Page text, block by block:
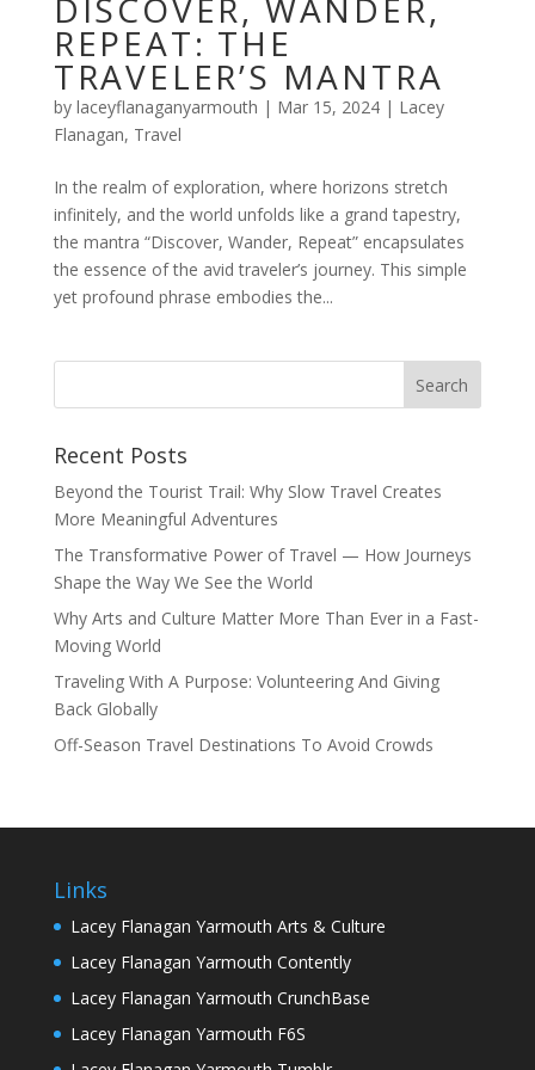
DISCOVER, WANDER,
REPEAT: THE
TRAVELER’S MANTRA
by laceyflanaganyarmouth | Mar 15, 2024| Lacey
Flanagan, Travel
In the realm of exploration, where horizons stretch
infinitely, and the world unfolds like a grand tapestry,
the mantra “Discover, Wander, Repeat” encapsulates
the essence of the avid traveler’s journey. This simple
yet profound phrase embodies the...
Recent Posts
Beyond the Tourist Trail: Why Slow Travel Creates
More Meaningful Adventures
The Transformative Power of Travel — How Journeys
Shape the Way We See the World
Why Arts and Culture Matter More Than Ever in a Fast-
Moving World
Traveling With A Purpose: Volunteering And Giving
Back Globally
Off-Season Travel Destinations To Avoid Crowds
Links
Lacey Flanagan Yarmouth Arts & Culture
Lacey Flanagan Yarmouth Contently
Lacey Flanagan Yarmouth CrunchBase
Lacey Flanagan Yarmouth F6S